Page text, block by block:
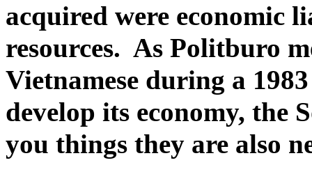
acquired were economic
resources. As Politburo
Vietnamese during a
develop its economy, the
you things they are also